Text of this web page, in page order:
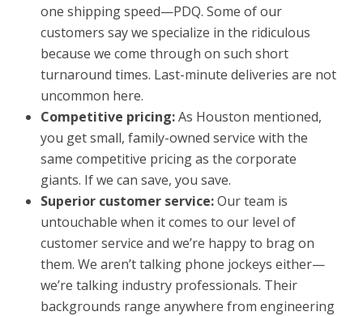
one shipping speed—PDQ. Some of our
customers say we specialize in the ridiculous
because we come through on such short
turnaround times. Last-minute deliveries are not
uncommon here.
Competitive pricing:As Houston mentioned,
you get small, family-owned service with the
same competitive pricing as the corporate
giants. If we can save, you save.
Superior customer service:Our team is
untouchable when it comes to our level of
customer service and we’re happy to brag on
them. We aren’t talking phone jockeys either—
we’re talking industry professionals. Their
backgrounds range anywhere from engineering